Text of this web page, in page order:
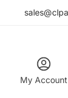
My Account